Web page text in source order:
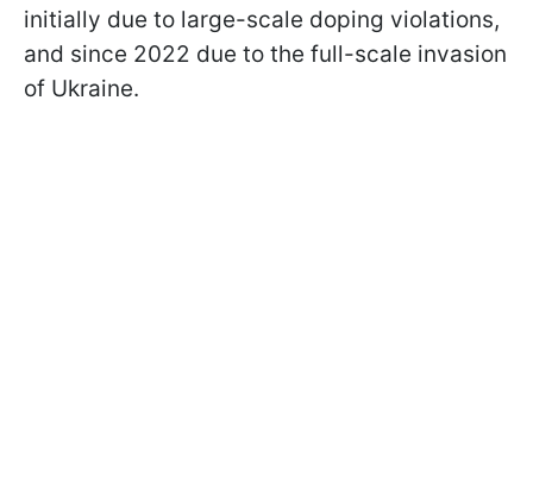
initially due to large-scale doping violations,
and since 2022 due to the full-scale invasion
of Ukraine.